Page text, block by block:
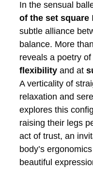
In the sensual
of the set square
subtle alliance
balance. More
reveals a poetry
flexibility and at
A verticality of
relaxation and
explores this
raising their legs
act of trust, an
body’s
beautiful